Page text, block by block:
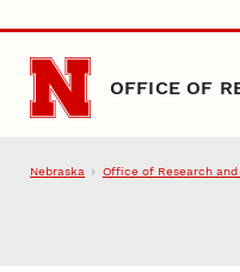
Skip to main content
OFFICE OF
Nebraska Office of Research